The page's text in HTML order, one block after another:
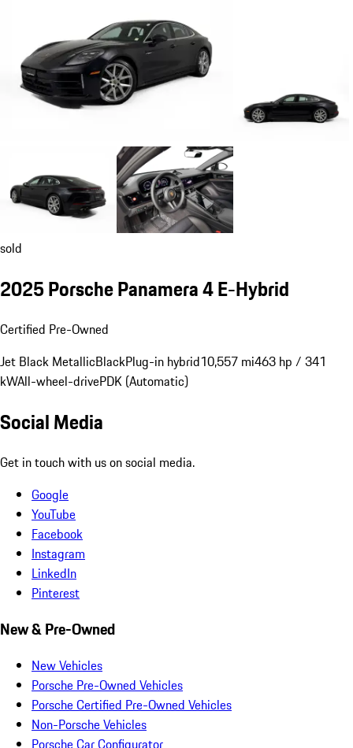
sold
2025 Porsche Panamera 4 E-Hybrid
Certified Pre-Owned
Jet Black MetallicBlackPlug-in hybrid10,557 mi463 hp / 341
kWAll-wheel-drivePDK (Automatic)
Social Media
Get in touch with us on social media.
Google
YouTube
Facebook
Instagram
LinkedIn
Pinterest
New & Pre-Owned
New Vehicles
Porsche Pre-Owned Vehicles
Porsche Certified Pre-Owned Vehicles
Non-Porsche Vehicles
Porsche Car Configurator